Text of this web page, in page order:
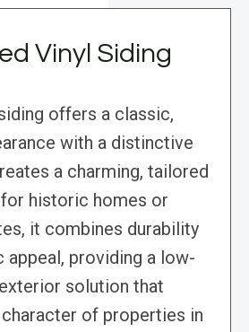
Vinyl Siding
offers a classic,
with a distinctive
a charming, tailored
historic homes or
it combines durability
appeal, providing a low-
solution that
of properties in